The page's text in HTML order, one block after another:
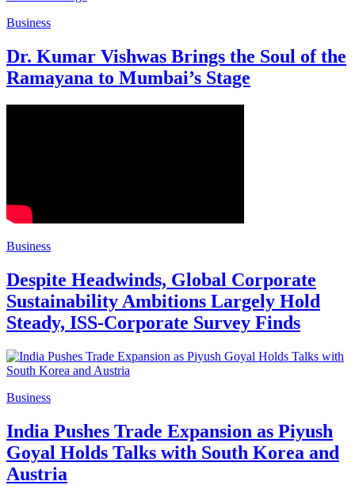
Business
Dr. Kumar Vishwas Brings the Soul of the
Ramayana to Mumbai’s Stage
Business
Despite Headwinds, Global Corporate
Sustainability Ambitions Largely Hold
Steady, ISS-Corporate Survey Finds
Business
India Pushes Trade Expansion as Piyush
Goyal Holds Talks with South Korea and
Austria